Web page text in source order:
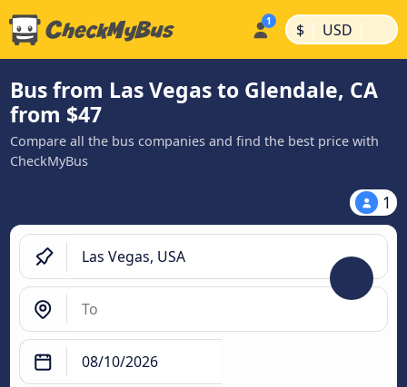
$ | USD |
Bus from Las Vegas to Glendale, CA
from $47
Compare all the bus companies and find the best price with
CheckMyBus
1